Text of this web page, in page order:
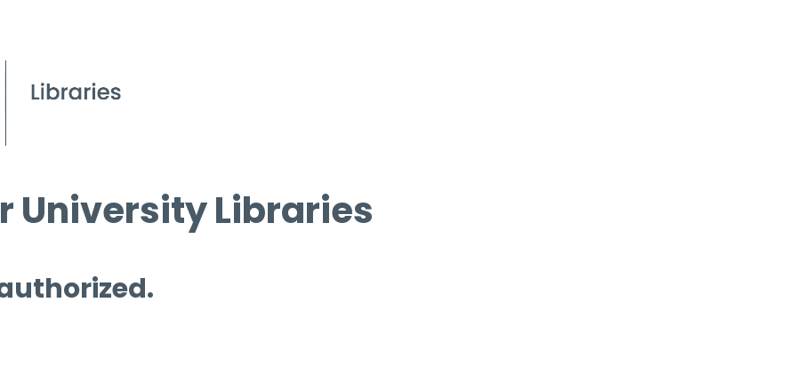
University Libraries